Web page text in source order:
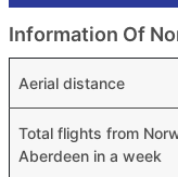
Information Of
Aerial distance
Total flights from
Aberdeen in a week